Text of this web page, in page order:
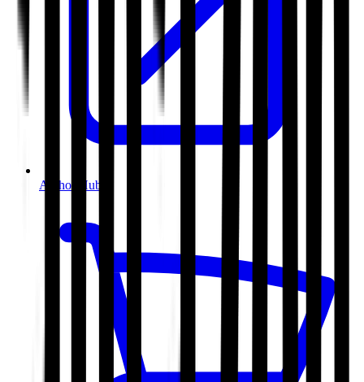
Author Hub